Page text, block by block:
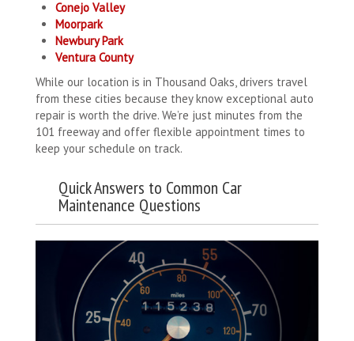
Conejo Valley
Moorpark
Newbury Park
Ventura County
While our location is in Thousand Oaks, drivers travel
from these cities because they know exceptional auto
repair is worth the drive. We’re just minutes from the
101 freeway and offer flexible appointment times to
keep your schedule on track.
Quick Answers to Common Car
Maintenance Questions